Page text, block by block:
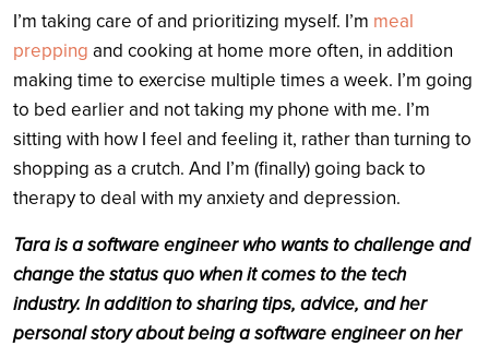
I’m taking care of and prioritizing myself. I’m meal
prepping and cooking at home more often, in addition
making time to exercise multiple times a week. I’m going
to bed earlier and not taking my phone with me. I’m
sitting with how I feel and feeling it, rather than turning to
shopping as a crutch. And I’m (finally) going back to
therapy to deal with my anxiety and depression.
Tara is a software engineer who wants to challenge and
change the status quo when it comes to the tech
industry. In addition to sharing tips, advice, and her
personal story about being a software engineer on her